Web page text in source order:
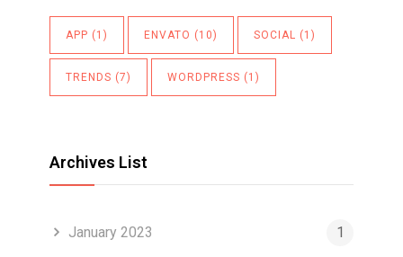
APP (1) ENVATO (10) SOCIAL (1)
TRENDS (7) WORDPRESS (1)
Archives List
January 2023 1